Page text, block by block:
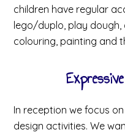
children have regular
lego/duplo, play dough,
colouring, painting and
In reception we focus
design activities. We